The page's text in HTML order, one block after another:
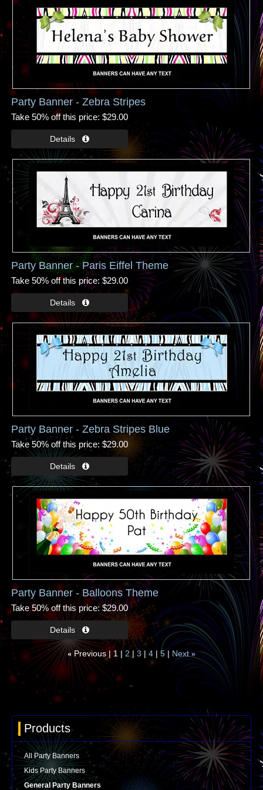
Party Banner - Zebra Stripes
Take 50% off this price $29.00
Party Banner - Paris Eiffel Theme
Take 50% off this price $29.00
Party Banner - Zebra Stripes Blue
Take 50% off this price $29.00
Party Banner - Balloons Theme
Take 50% off this price $29.00
« Previous 1 2 3 4 5 Next »
Products
All Party Banners
Kids Party Banners
General Party Banners